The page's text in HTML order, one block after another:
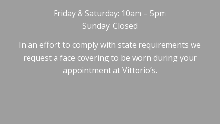
Friday & Saturday: 10am – 5pm
Sunday: Closed
In an effort to comply with state requirements we
request a face covering to be worn during your
appointment at Vittorio’s.